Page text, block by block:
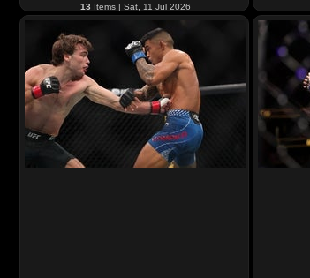
13 Items | Sat, 11 Jul 2026